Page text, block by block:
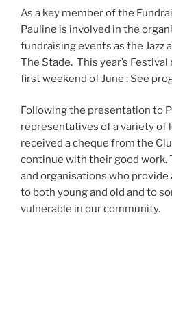
As a key member of the
Pauline is involved in the
fundraising events as the Jazz
The Stade. This year’s
first weekend of June : See
Following the presentation to
representatives of a variety of
received a cheque from the
continue with their good work.
and organisations who
to both young and old and to
vulnerable in our community.